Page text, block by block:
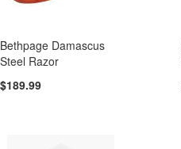
Bethpage Damascus
Steel Razor
$189.99